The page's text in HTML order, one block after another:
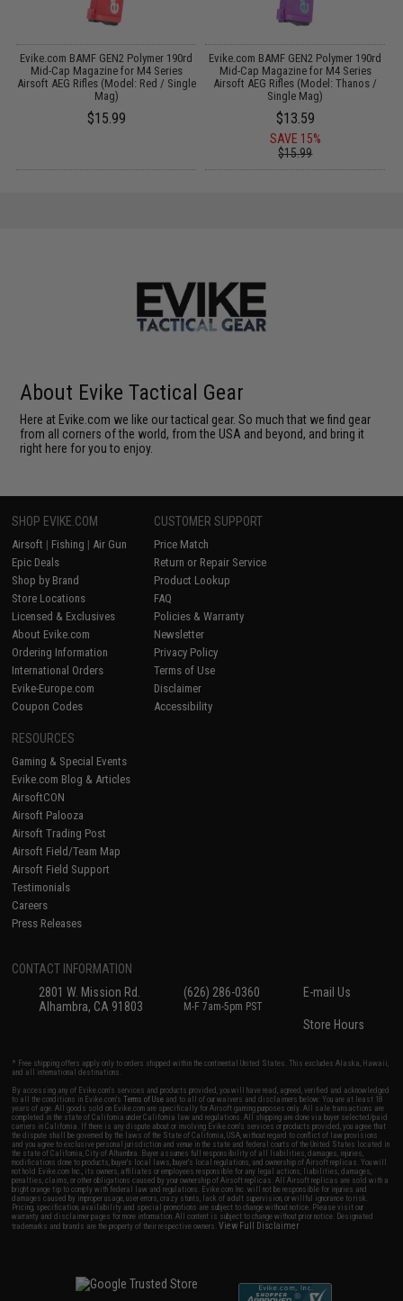
Evike.com BAMF GEN2 Polymer 190rd
Mid-Cap Magazine for M4 Series
Airsoft AEG Rifles (Model: Red / Single
Mag)
$15.99
Evike.com BAMF GEN2 Polymer 190rd
Mid-Cap Magazine for M4 Series
Airsoft AEG Rifles (Model: Thanos /
Single Mag)
$13.59
SAVE 15%
$15.99
About Evike Tactical Gear
Here at Evike.com we like our tactical gear. So much that we find gear
from all corners of the world, from the USA and beyond, and bring it
right here for you to enjoy.
SHOP EVIKE.COM
Airsoft | Fishing | Air Gun
Epic Deals
Shop by Brand
Store Locations
Licensed & Exclusives
About Evike.com
Ordering Information
International Orders
Evike-Europe.com
Coupon Codes
CUSTOMER SUPPORT
Price Match
Return or Repair Service
Product Lookup
FAQ
Policies & Warranty
Newsletter
Privacy Policy
Terms of Use
Disclaimer
Accessibility
RESOURCES
Gaming & Special Events
Evike.com Blog & Articles
AirsoftCON
Airsoft Palooza
Airsoft Trading Post
Airsoft Field/Team Map
Airsoft Field Support
Testimonials
Careers
Press Releases
CONTACT INFORMATION
2801 W. Mission Rd.
Alhambra, CA 91803
(626) 286-0360
M-F 7am-5pm PST
E-mail Us
Store Hours
* Free shipping offers apply only to orders shipped within the continental United States. This excludes Alaska, Hawaii,
and all international destinations.
By accessing any of Evike.com's services and products provided, you will have read, agreed, verified and acknowledged
to all the conditions in Evike.com'sTerms of Use and to all of our waivers and disclaimers below: You are at least 18
years of age. All goods sold on Evike.com are specifically for Airsoft gaming purposes only. All sale transactions are
completed in the state of California under California law and regulations. All shipping are done via buyer selected/paid
carriers in California. If there is any dispute about or involving Evike.com's services or products provided, you agree that
the dispute shall be governed by the laws of the State of California, USA, without regard to conflict of law provisions
and you agree to exclusive personal jurisdiction and venue in the state and federal courts of the United States located in
the state of California, City of Alhambra. Buyer assumes full responsibility of all liabilities, damages, injuries,
modifications done to products, buyer's local laws, buyer's local regulations, and ownership of Airsoft replicas. You will
not hold Evike.com Inc., its owners, affiliates or employees responsible for any legal actions, liabilities, damages,
penalties, claims, or other obligations caused by your ownership of Airsoft replicas. All Airsoft replicas are sold with a
bright orange tip to comply with federal law and regulations. Evike.com Inc. will not be responsible for injuries and
damages caused by improper usage, user errors, crazy stunts, lack of adult supervision, or willful ignorance to risk.
Pricing, specification, availability and special promotions are subject to change without notice. Please visit our
warranty and disclaimer pages for more information. All content is subject to change without prior notice. Designated
trademarks and brands are the property of their respective owners.View Full Disclaimer